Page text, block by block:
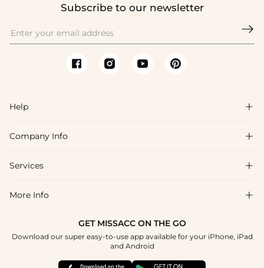
Subscribe to our newsletter

Help 
FAQs
Shipping & Delivery
How To Choose
Company Info 
About Us
Blog
Terms & Conditions
Services 
Affiliate
Student & Graduate Discount
More Info 
GET MISSACC ON THE GO
Download our super easy-to-use app available for your iPhone, iPad
and Android